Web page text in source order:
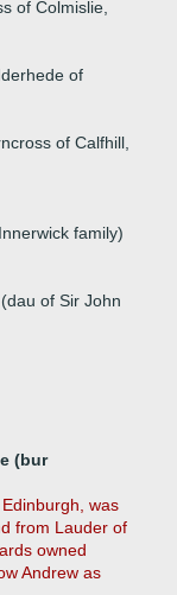
of Colmislie,
of
of Calfhill,
family)
of Sir John
(bur
was
from Lauder of
owned
Andrew as